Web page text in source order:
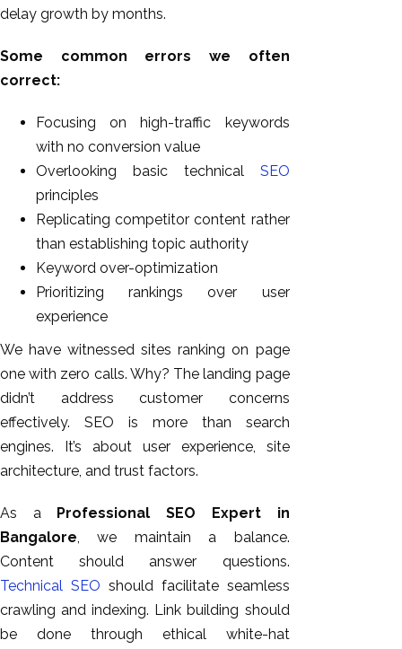
delay growth by months.
Some common errors we often
correct:
Focusing on high-traffic keywords
with no conversion value
Overlooking basic technical SEO
principles
Replicating competitor content rather
than establishing topic authority
Keyword over-optimization
Prioritizing rankings over user
experience
We have witnessed sites ranking on page
one with zero calls. Why? The landing page
didn’t address customer concerns
effectively. SEO is more than search
engines. It’s about user experience, site
architecture, and trust factors.
As a Professional SEO Expert in
Bangalore, we maintain a balance.
Content should answer questions.
Technical SEO should facilitate seamless
crawling and indexing. Link building should
be done through ethical white-hat